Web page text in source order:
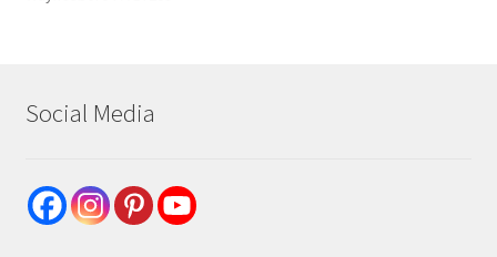
Social Media